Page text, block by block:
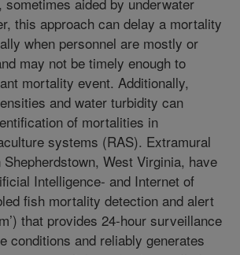
this approach can delay a mortality
when personnel are mostly or
may not be timely enough to
mortality event. Additionally,
and water turbidity can
of mortalities in
systems (RAS). Extramural
West Virginia, have
Intelligence- and Internet of
fish mortality detection and alert
that provides 24-hour surveillance
conditions and reliably generates